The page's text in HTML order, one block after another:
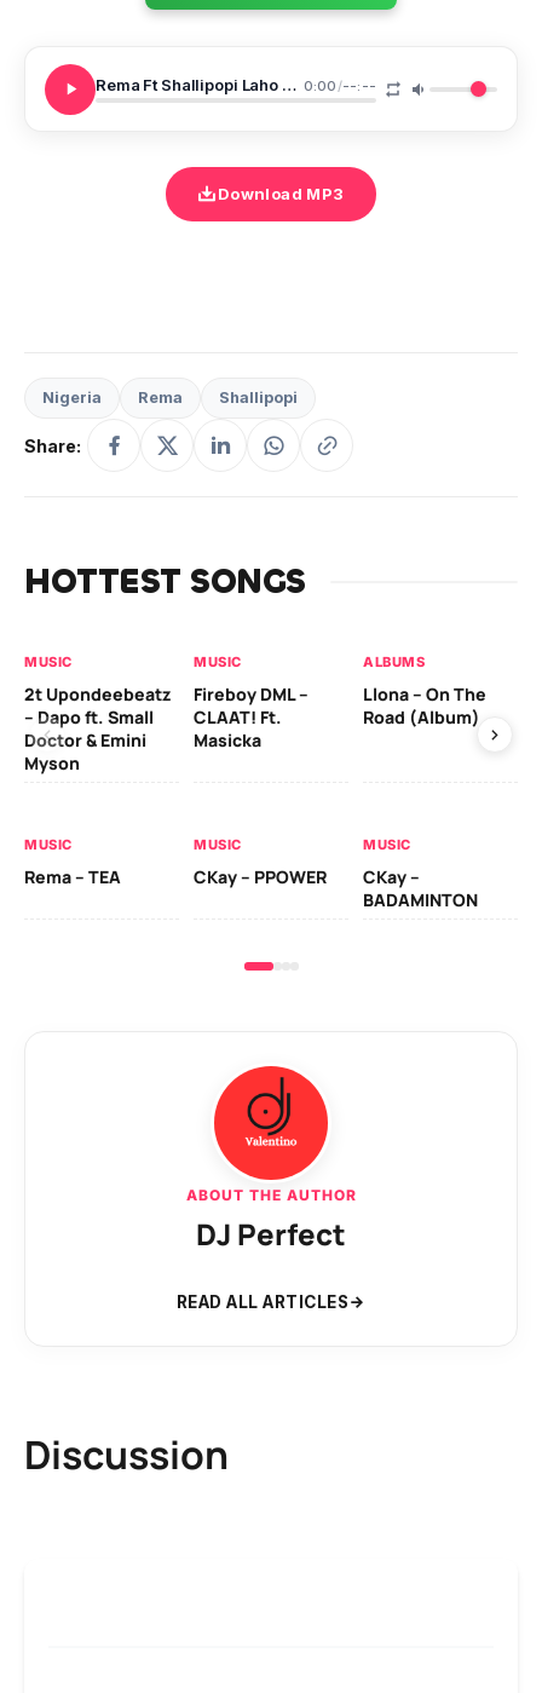
Rema Ft Shallipopi Laho Remix SNIPPET 0:00/--:--
Download MP3
Nigeria Rema Shallipopi
Share:
HOTTEST SONGS
MUSIC
2t Upondeebeatz
– Dapo ft. Small
Doctor & Emini
Myson
MUSIC
Fireboy DML –
CLAAT! Ft.
Masicka
ALBUMS
Llona – On The
Road (Album)
MUSIC
Rema – TEA
MUSIC
CKay – PPOWER
MUSIC
CKay –
BADAMINTON
ABOUT THE AUTHOR
DJ Perfect
READ ALL ARTICLES
Discussion